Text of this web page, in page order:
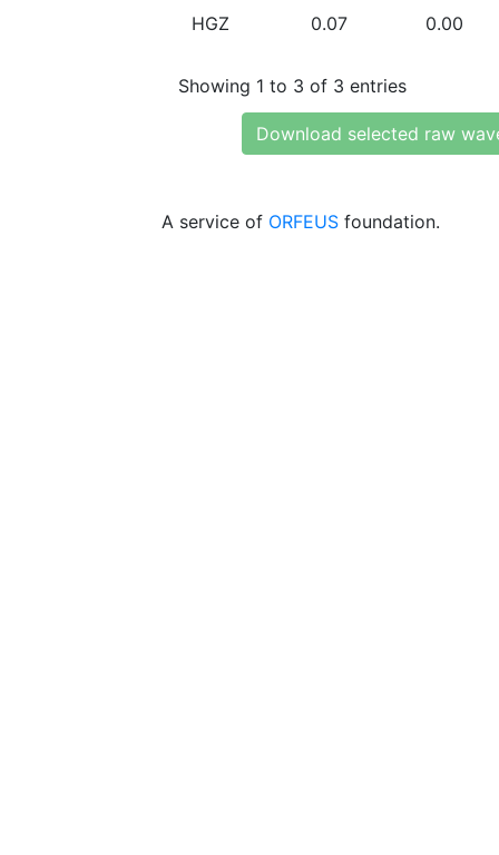
HGZ 0.07 0.00
Showing 1 to 3 of 3 entries
Download selected raw
A service of ORFEUS foundation.